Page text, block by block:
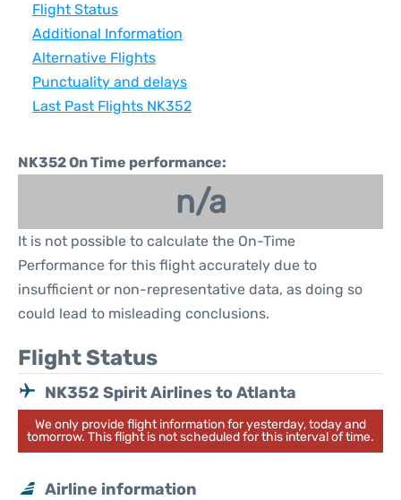
Flight Status
Additional Information
Alternative Flights
Punctuality and delays
Last Past Flights NK352
NK352 On Time performance:
n/a
It is not possible to calculate the On-Time
Performance for this flight accurately due to
insufficient or non-representative data, as doing so
could lead to misleading conclusions.
Flight Status
NK352 Spirit Airlines to Atlanta
We only provide flight information for yesterday, today and
tomorrow. This flight is not scheduled for this interval of time.
Airline information